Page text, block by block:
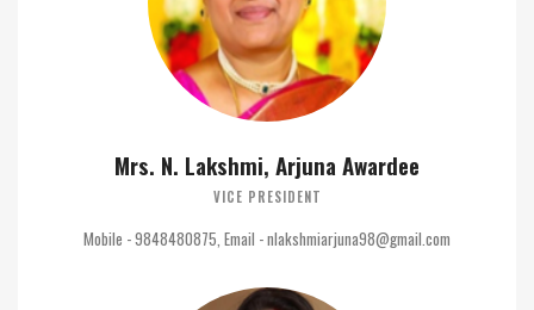
Mrs. N. Lakshmi, Arjuna Awardee
VICE PRESIDENT
Mobile - 9848480875, Email - nlakshmiarjuna98@gmail.com